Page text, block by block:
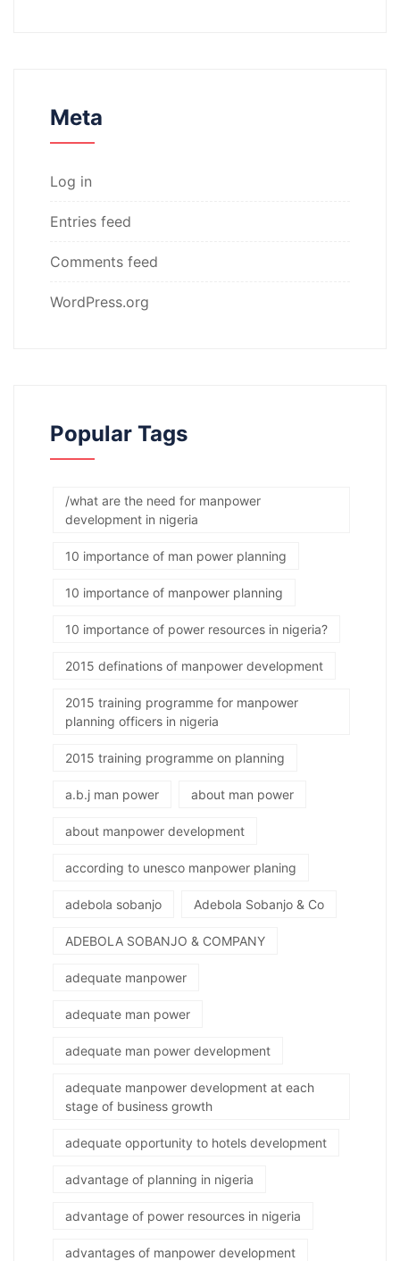
Meta
Log in
Entries feed
Comments feed
WordPress.org
Popular Tags
/what are the need for manpower
development in nigeria
10 importance of man power planning
10 importance of manpower planning
10 importance of power resources in nigeria?
2015 definations of manpower development
2015 training programme for manpower
planning officers in nigeria
2015 training programme on planning
a.b.j man power about man power
about manpower development
according to unesco manpower planing
adebola sobanjo Adebola Sobanjo & Co
ADEBOLA SOBANJO & COMPANY
adequate manpower
adequate man power
adequate man power development
adequate manpower development at each
stage of business growth
adequate opportunity to hotels development
advantage of planning in nigeria
advantage of power resources in nigeria
advantages of manpower development